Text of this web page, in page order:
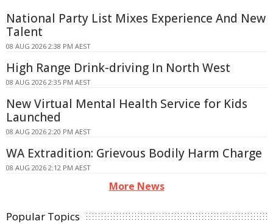
National Party List Mixes Experience And New
Talent
08 AUG 2026 2:38 PM AEST
High Range Drink-driving In North West
08 AUG 2026 2:35 PM AEST
New Virtual Mental Health Service for Kids
Launched
08 AUG 2026 2:20 PM AEST
WA Extradition: Grievous Bodily Harm Charge
08 AUG 2026 2:12 PM AEST
More News
Popular Topics